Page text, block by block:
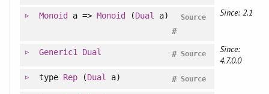
Monoid a =>Monoid (Dual a) Source
#
Since: 2.1
Generic1 Dual Source
#
Since:
4.7.0.0
type Rep(Dual a) Source
#